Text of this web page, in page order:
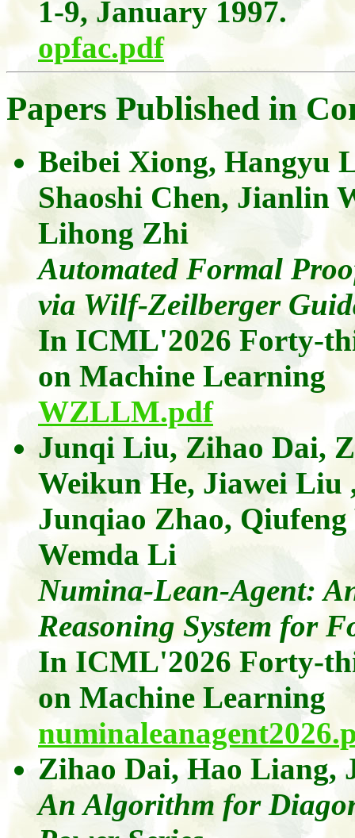
1-9, January 1997.
opfac.pdf
Papers Published in
Beibei Xiong, Hangyu
Shaoshi Chen, Jianlin
Lihong Zhi
Automated Formal
via Wilf-Zeilberger
In ICML'2026 Forty-
on Machine Learning
WZLLM.pdf
Junqi Liu, Zihao Dai,
Weikun He, Jiawei Liu
Junqiao Zhao,
Wemda Li
Numina-Lean-Agent:
Reasoning System for
In ICML'2026 Forty-
on Machine Learning
Zihao Dai, Hao Liang,
An Algorithm for